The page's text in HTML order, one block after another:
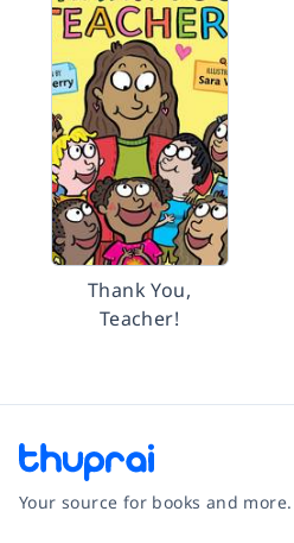
Thank You,
Teacher!
Your source for books and more.